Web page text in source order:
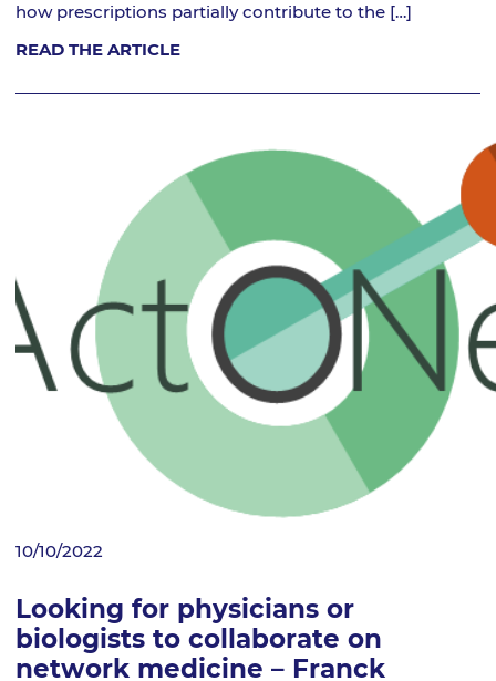
how prescriptions partially contribute to the […]
READ THE ARTICLE
10/10/2022
Looking for physicians or
biologists to collaborate on
network medicine – Franck